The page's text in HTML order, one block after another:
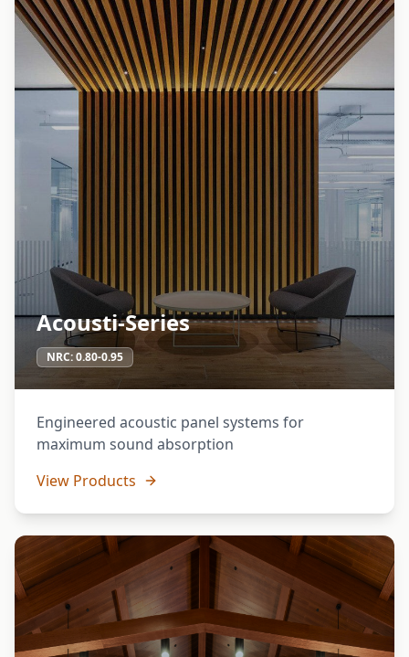
Acousti-Series
NRC:0.80-0.95
Engineered acoustic panel systems for
maximum sound absorption
View Products